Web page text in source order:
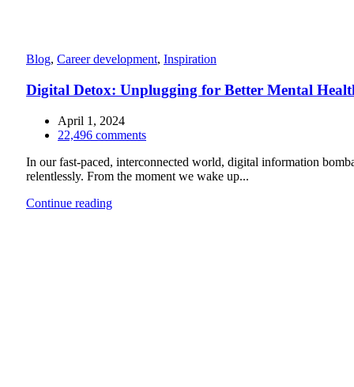
Blog, Career development, Inspiration
Digital Detox: Unplugging for Better Mental
April 1, 2024
22,496 comments
In our fast-paced, interconnected world, digital information
relentlessly. From the moment we wake up...
Continue reading